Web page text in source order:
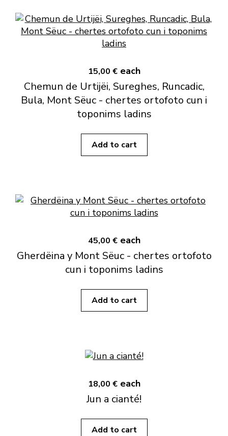
15,00 € each
Chemun de Urtijëi, Sureghes, Runcadic,
Bula, Mont Sëuc - chertes ortofoto cun i
toponims ladins
Add to cart
45,00 € each
Gherdëina y Mont Sëuc - chertes ortofoto
cun i toponims ladins
Add to cart
18,00 € each
Jun a cianté!
Add to cart